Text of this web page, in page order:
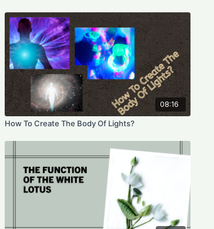
08:16
How To Create The Body Of Lights?